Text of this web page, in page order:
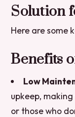
Solution
Here are some
Benefits
Low
upkeep,
or those who